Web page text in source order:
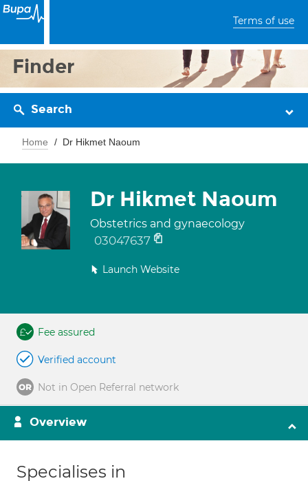
Terms of use
Finder
Search
Home Dr Hikmet Naoum
Dr Hikmet Naoum
Obstetrics and gynaecology
03047637
Launch Website
Fee assured
Verified account
Not in Open Referral network
Overview
Specialises in